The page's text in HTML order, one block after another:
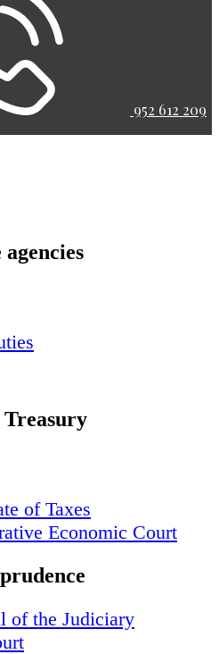
952 612 209
agencies
Treasury
of Taxes
Economic Court
of the Judiciary